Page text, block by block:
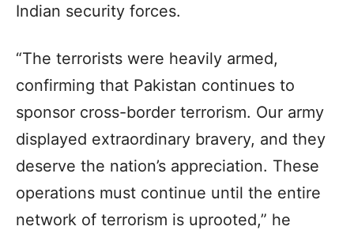
Indian security forces.
“The terrorists were heavily armed,
confirming that Pakistan continues to
sponsor cross-border terrorism. Our army
displayed extraordinary bravery, and they
deserve the nation’s appreciation. These
operations must continue until the entire
network of terrorism is uprooted,” he